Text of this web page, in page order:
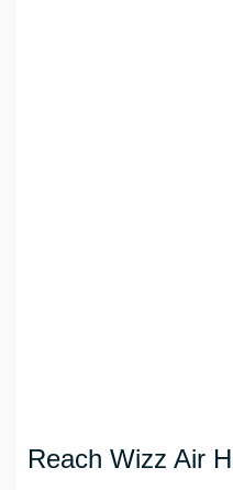
Reach Wizz Air